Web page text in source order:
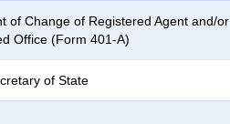
of Change of Registered Agent and/or
Office (Form 401-A)
of State